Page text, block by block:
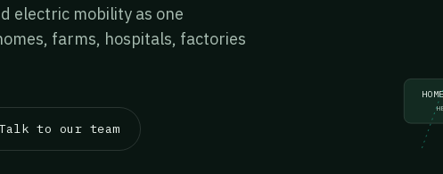
electric mobility as one
farms, hospitals, factories
to our team